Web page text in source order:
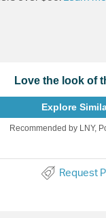
Love the look of
Explore
Recommended by LNY,
Request